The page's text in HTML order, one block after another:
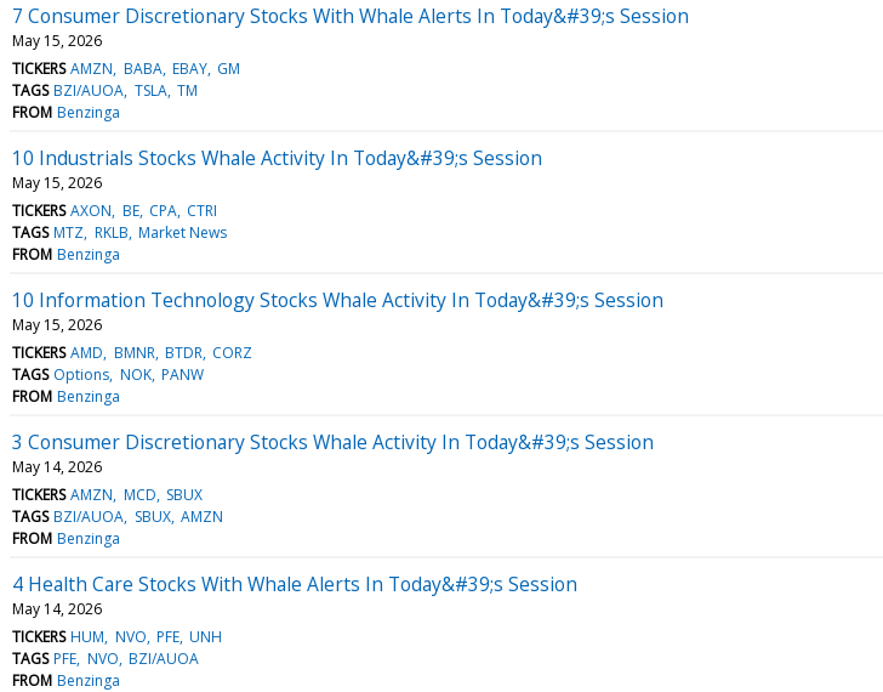
7 Consumer Discretionary Stocks With Whale Alerts In Today&#39;s Session
May 15, 2026
TICKERS AMZN BABA EBAY GM
TAGS BZI/AUOA TSLA TM
FROM Benzinga
10 Industrials Stocks Whale Activity In Today&#39;s Session
May 15, 2026
TICKERS AXON BE CPA CTRI
TAGS MTZ RKLB Market News
FROM Benzinga
10 Information Technology Stocks Whale Activity In Today&#39;s Session
May 15, 2026
TICKERS AMD BMNR BTDR CORZ
TAGS Options NOK PANW
FROM Benzinga
3 Consumer Discretionary Stocks Whale Activity In Today&#39;s Session
May 14, 2026
TICKERS AMZN MCD SBUX
TAGS BZI/AUOA SBUX AMZN
FROM Benzinga
4 Health Care Stocks With Whale Alerts In Today&#39;s Session
May 14, 2026
TICKERS HUM NVO PFE UNH
TAGS PFE NVO BZI/AUOA
FROM Benzinga